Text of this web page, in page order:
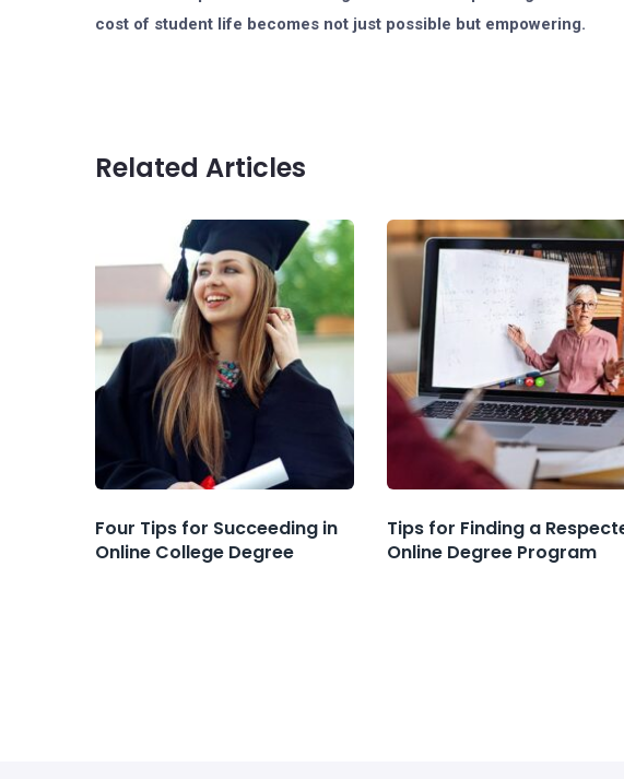
cost of student life becomes not just possible but empowering.
Related Articles
Four Tips for Succeeding in
Online College Degree
Tips for Finding a
Online Degree Program